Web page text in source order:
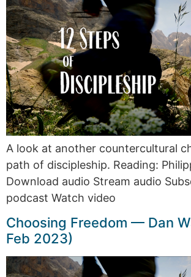
A look at another countercultural
path of discipleship. Reading:
Download audio Stream audio
podcast Watch video
Choosing Freedom — Dan
Feb 2023)